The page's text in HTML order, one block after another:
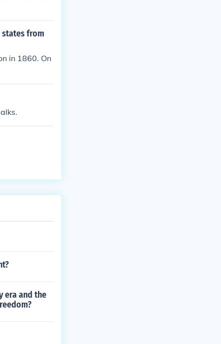
states from
in 1860. On
era and the